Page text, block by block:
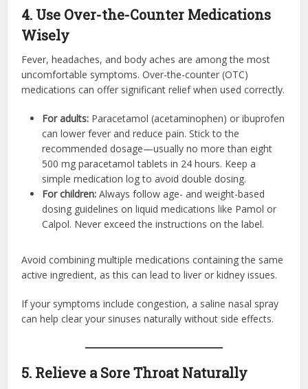
4. Use Over-the-Counter Medications
Wisely
Fever, headaches, and body aches are among the most
uncomfortable symptoms. Over-the-counter (OTC)
medications can offer significant relief when used correctly.
For adults: Paracetamol (acetaminophen) or ibuprofen
can lower fever and reduce pain. Stick to the
recommended dosage—usually no more than eight
500 mg paracetamol tablets in 24 hours. Keep a
simple medication log to avoid double dosing.
For children: Always follow age- and weight-based
dosing guidelines on liquid medications like Pamol or
Calpol. Never exceed the instructions on the label.
Avoid combining multiple medications containing the same
active ingredient, as this can lead to liver or kidney issues.
If your symptoms include congestion, a saline nasal spray
can help clear your sinuses naturally without side effects.
5. Relieve a Sore Throat Naturally